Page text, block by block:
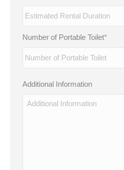
Number of Portable Toilet*
Additional Information